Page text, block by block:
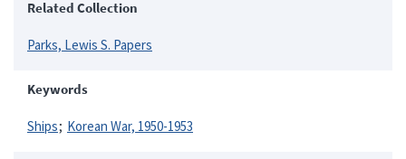
Related Collection
Parks, Lewis S. Papers
Keywords
Ships Korean War, 1950-1953